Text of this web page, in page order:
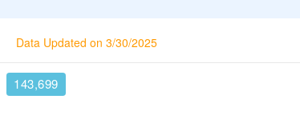
Data Updated on 3/30/2025
143,699